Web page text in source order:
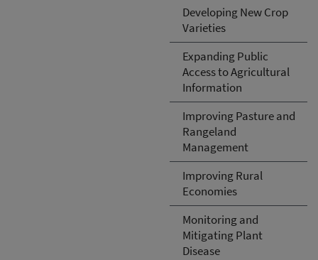
Developing New Crop
Varieties
Expanding Public
Access to Agricultural
Information
Improving Pasture and
Rangeland
Management
Improving Rural
Economies
Monitoring and
Mitigating Plant
Disease